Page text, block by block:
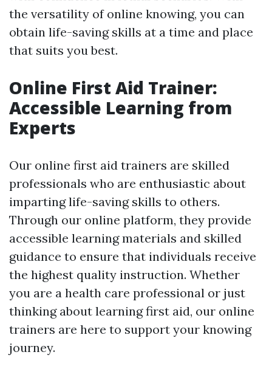
the versatility of online knowing, you can
obtain life-saving skills at a time and place
that suits you best.
Online First Aid Trainer:
Accessible Learning from
Experts
Our online first aid trainers are skilled
professionals who are enthusiastic about
imparting life-saving skills to others.
Through our online platform, they provide
accessible learning materials and skilled
guidance to ensure that individuals receive
the highest quality instruction. Whether
you are a health care professional or just
thinking about learning first aid, our online
trainers are here to support your knowing
journey.